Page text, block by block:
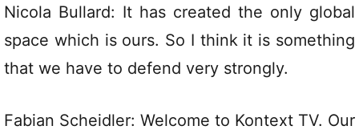
Nicola Bullard: It has created the only global
space which is ours. So I think it is something
that we have to defend very strongly.
Fabian Scheidler: Welcome to Kontext TV. Our